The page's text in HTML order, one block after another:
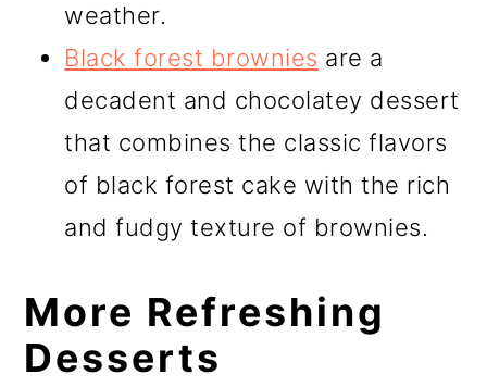
weather.
Black forest brownies are a
decadent and chocolatey dessert
that combines the classic flavors
of black forest cake with the rich
and fudgy texture of brownies.
More Refreshing
Desserts